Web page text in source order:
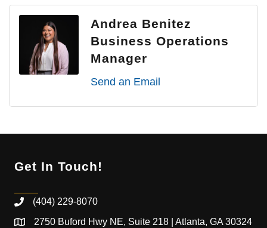
Andrea Benitez
Business Operations
Manager
Send an Email
Get In Touch!
(404) 229-8070
2750 Buford Hwy NE, Suite 218 | Atlanta, GA 30324